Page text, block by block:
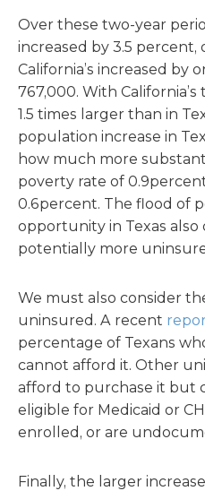
Over these two-year
increased by 3.5 percent,
California’s increased by
767,000. With
1.5 times larger than in
population increase in
how much more
poverty rate of
0.6percent. The flood of
opportunity in Texas also
potentially more
We must also consider
uninsured. A recent
percentage of Texans
cannot afford it. Other
afford to purchase it but
eligible for Medicaid or
enrolled, or are
Finally, the larger